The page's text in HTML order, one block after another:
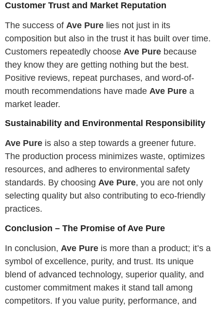
Customer Trust and Market Reputation
The success of Ave Pure lies not just in its
composition but also in the trust it has built over time.
Customers repeatedly choose Ave Pure because
they know they are getting nothing but the best.
Positive reviews, repeat purchases, and word-of-
mouth recommendations have made Ave Pure a
market leader.
Sustainability and Environmental Responsibility
Ave Pure is also a step towards a greener future.
The production process minimizes waste, optimizes
resources, and adheres to environmental safety
standards. By choosing Ave Pure, you are not only
selecting quality but also contributing to eco-friendly
practices.
Conclusion – The Promise of Ave Pure
In conclusion, Ave Pure is more than a product; it’s a
symbol of excellence, purity, and trust. Its unique
blend of advanced technology, superior quality, and
customer commitment makes it stand tall among
competitors. If you value purity, performance, and